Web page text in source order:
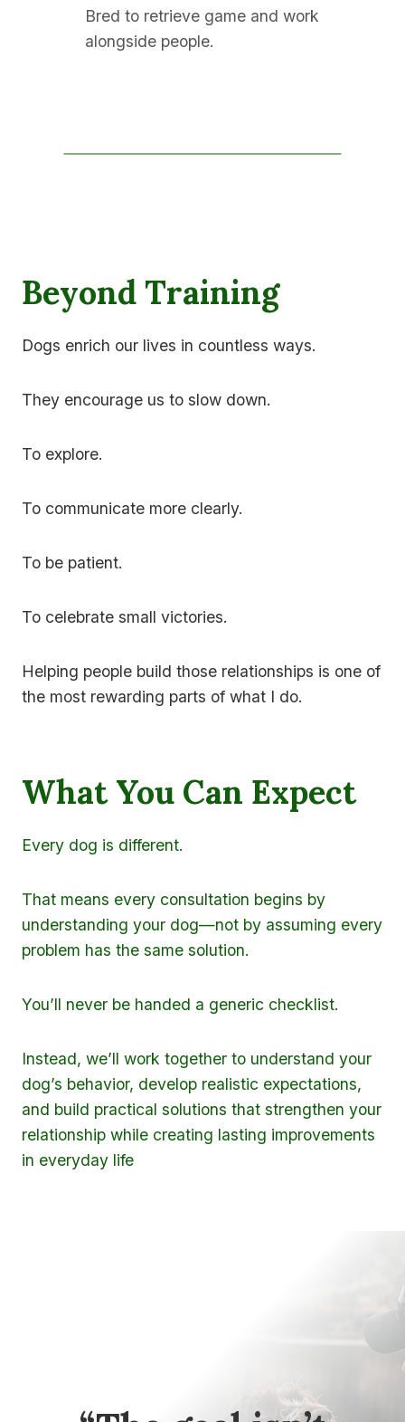
Bred to retrieve game and work
alongside people.
Beyond Training
Dogs enrich our lives in countless ways.
They encourage us to slow down.
To explore.
To communicate more clearly.
To be patient.
To celebrate small victories.
Helping people build those relationships is one of
the most rewarding parts of what I do.
What You Can Expect
Every dog is different.
That means every consultation begins by
understanding your dog—not by assuming every
problem has the same solution.
You’ll never be handed a generic checklist.
Instead, we’ll work together to understand your
dog’s behavior, develop realistic expectations,
and build practical solutions that strengthen your
relationship while creating lasting improvements
in everyday life